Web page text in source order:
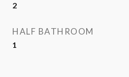
2
HALF BATHROOM
1